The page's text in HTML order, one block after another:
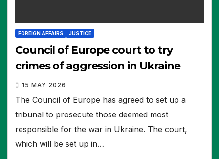
FOREIGN AFFAIRS JUSTICE
Council of Europe court to try
crimes of aggression in Ukraine
15 MAY 2026
The Council of Europe has agreed to set up a
tribunal to prosecute those deemed most
responsible for the war in Ukraine. The court,
which will be set up in…